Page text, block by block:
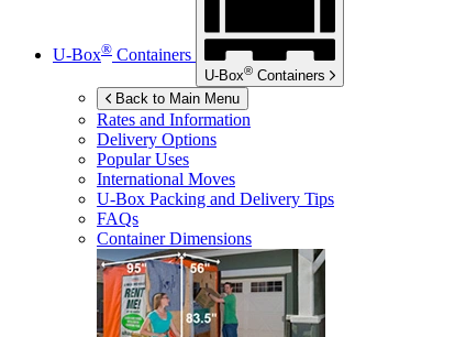
U-Box® Containers
U-Box® Containers
Back to Main Menu
Rates and Information
Delivery Options
Popular Uses
International Moves
U-Box Packing and Delivery Tips
FAQs
Container Dimensions